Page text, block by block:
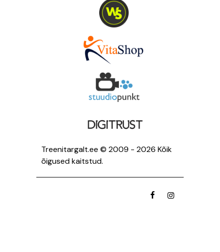
Treenitargalt.ee © 2009 - 2026 Kõik
õigused kaitstud.
facebookinstagramm